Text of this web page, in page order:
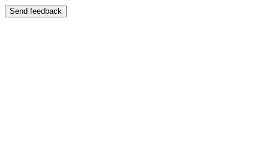
Send feedback